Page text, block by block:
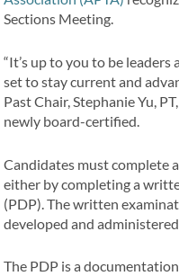
Sections Meeting.
“It’s up to you to be
set to stay current and
Past Chair, Stephanie Yu,
newly board-certified.
Candidates must complete
either by completing a
(PDP). The written
developed and
The PDP is a